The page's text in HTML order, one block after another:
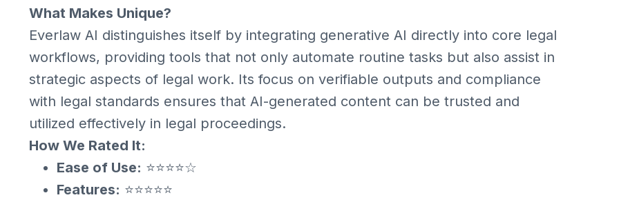
What Makes Unique?
Everlaw AI distinguishes itself by integrating generative AI directly into core legal
workflows, providing tools that not only automate routine tasks but also assist in
strategic aspects of legal work. Its focus on verifiable outputs and compliance
with legal standards ensures that AI-generated content can be trusted and
utilized effectively in legal proceedings.
How We Rated It:
Ease of Use: ⭐⭐⭐⭐☆
Features: ⭐⭐⭐⭐⭐